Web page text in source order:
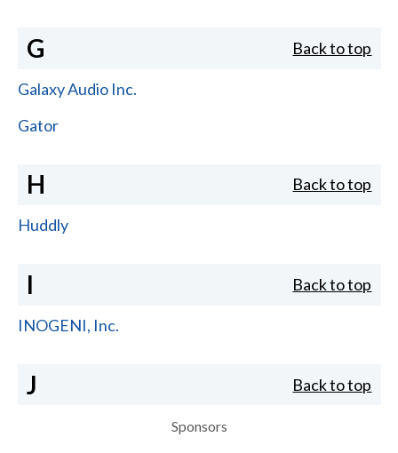
G Back to top
Galaxy Audio Inc.
Gator
H Back to top
Huddly
I Back to top
INOGENI, Inc.
J Back to top
Sponsors